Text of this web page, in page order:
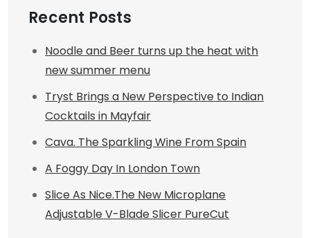
Recent Posts
Noodle and Beer turns up the heat with
new summer menu
Tryst Brings a New Perspective to Indian
Cocktails in Mayfair
Cava. The Sparkling Wine From Spain
A Foggy Day In London Town
Slice As Nice.The New Microplane
Adjustable V-Blade Slicer PureCut